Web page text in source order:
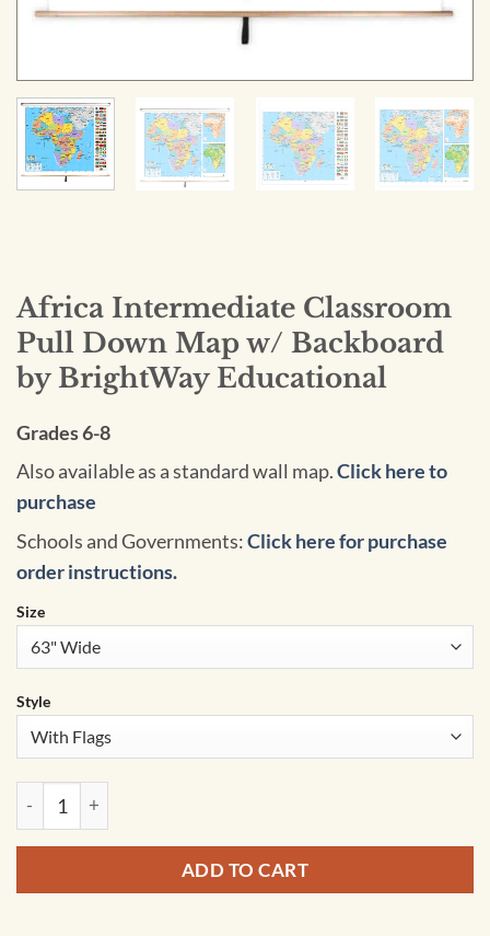
Africa Intermediate Classroom
Pull Down Map w/ Backboard
by BrightWay Educational
Grades 6-8
Also available as a standard wall map.Click here to
purchase
Schools and Governments:Click here for purchase
order instructions.
Size
Style
Africa Intermediate Classroom Pull Down Map w/
ADD TO CART